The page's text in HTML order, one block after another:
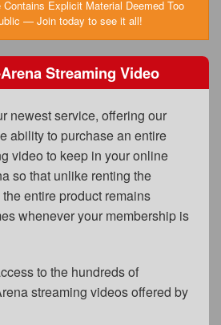
Explicit Material Deemed Too
— Join today to see it all!
Streaming Video
newest service, offering our
ability to purchase an entire
video to keep in your online
so that unlike renting the
entire product remains
whenever your membership is
to the hundreds of
streaming videos offered by